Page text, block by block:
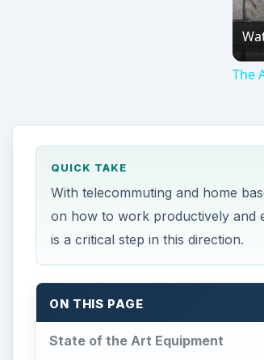
The
QUICK TAKE
With telecommuting and home
on how to work productively and
is a critical step in this direction.
ON THIS PAGE
State of the Art Equipment